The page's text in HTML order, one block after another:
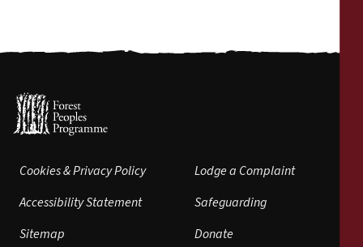
Cookies & Privacy Policy
Accessibility Statement
Sitemap
Lodge a Complaint
Safeguarding
Donate